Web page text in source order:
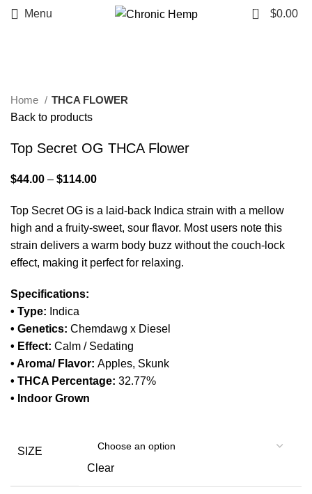
Menu 0 $0.00
Home
THCA FLOWER
Back to products
Top Secret OG THCA Flower
$44.00 – $114.00
Top Secret OG is a laid-back Indica strain with a mellow
high and a fruity-sweet, sour flavor. Most users note this
strain delivers a warm body buzz without the couch-lock
effect, making it perfect for relaxing.
Specifications:
• Type: Indica
• Genetics: Chemdawg x Diesel
• Effect: Calm / Sedating
• Aroma/ Flavor: Apples, Skunk
• THCA Percentage: 32.77%
• Indoor Grown
SIZE
Clear